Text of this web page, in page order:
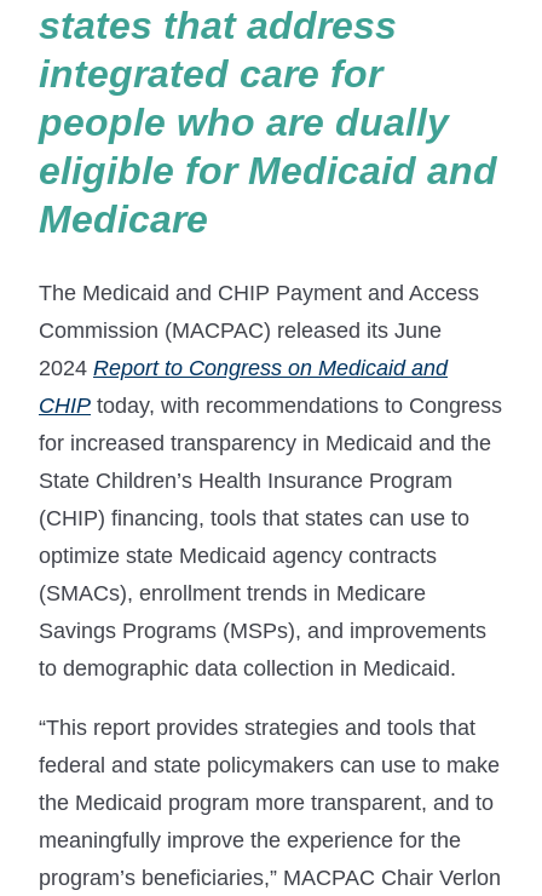
states that address
integrated care for
people who are dually
eligible for Medicaid and
Medicare
The Medicaid and CHIP Payment and Access
Commission (MACPAC) released its June
2024 Report to Congress on Medicaid and
CHIP today, with recommendations to Congress
for increased transparency in Medicaid and the
State Children’s Health Insurance Program
(CHIP) financing, tools that states can use to
optimize state Medicaid agency contracts
(SMACs), enrollment trends in Medicare
Savings Programs (MSPs), and improvements
to demographic data collection in Medicaid.
“This report provides strategies and tools that
federal and state policymakers can use to make
the Medicaid program more transparent, and to
meaningfully improve the experience for the
program’s beneficiaries,” MACPAC Chair Verlon